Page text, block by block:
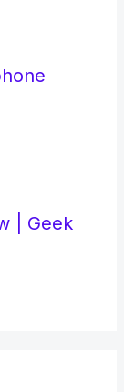
| Geek